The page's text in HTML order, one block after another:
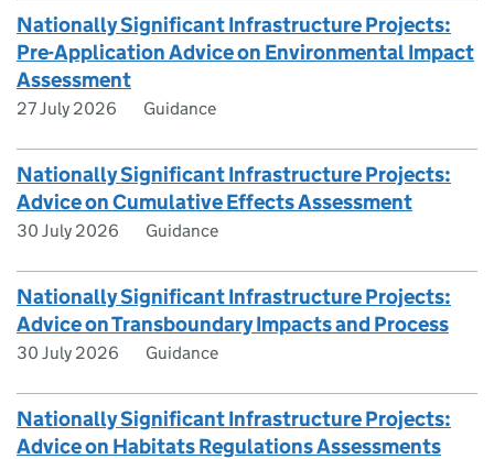
Nationally Significant Infrastructure Projects:
Pre-Application Advice on Environmental Impact
Assessment
27 July 2026 Guidance
Nationally Significant Infrastructure Projects:
Advice on Cumulative Effects Assessment
30 July 2026 Guidance
Nationally Significant Infrastructure Projects:
Advice on Transboundary Impacts and Process
30 July 2026 Guidance
Nationally Significant Infrastructure Projects:
Advice on Habitats Regulations Assessments